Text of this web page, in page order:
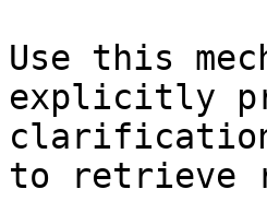
Use this
explicitly